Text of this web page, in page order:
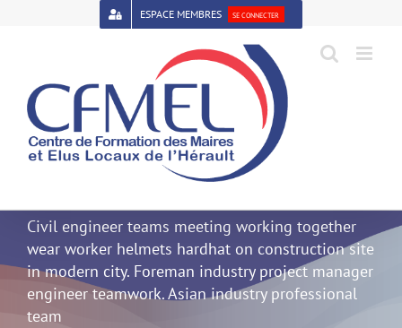
Open toolbar
ESPACE MEMBRES SE CONNECTER
Civil engineer teams meeting working together
wear worker helmets hardhat on construction site
in modern city. Foreman industry project manager
engineer teamwork. Asian industry professional
team